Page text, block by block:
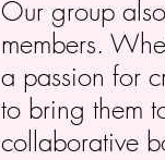
Our group
members.
a passion for
to bring them
collaborative